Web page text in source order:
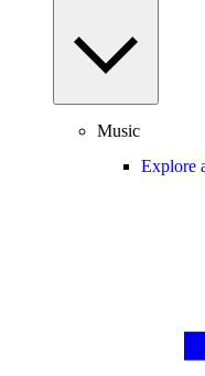
Music
Explore